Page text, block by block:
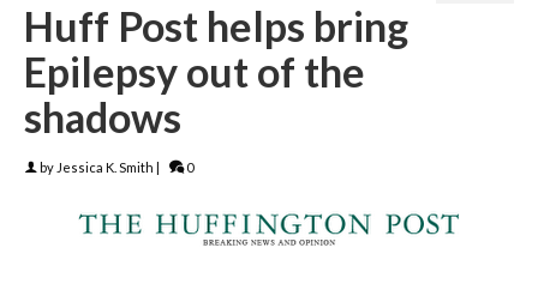
Huff Post helps bring
Epilepsy out of the
shadows
by Jessica K. Smith | 0